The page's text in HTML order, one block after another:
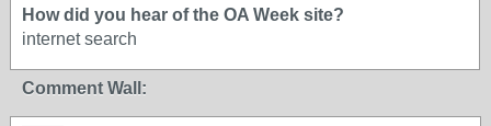
How did you hear of the OA Week site?
internet search
Comment Wall: